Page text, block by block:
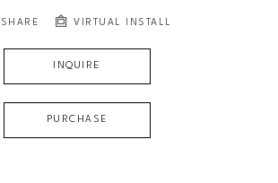
SHARE VIRTUAL INSTALL
INQUIRE
PURCHASE